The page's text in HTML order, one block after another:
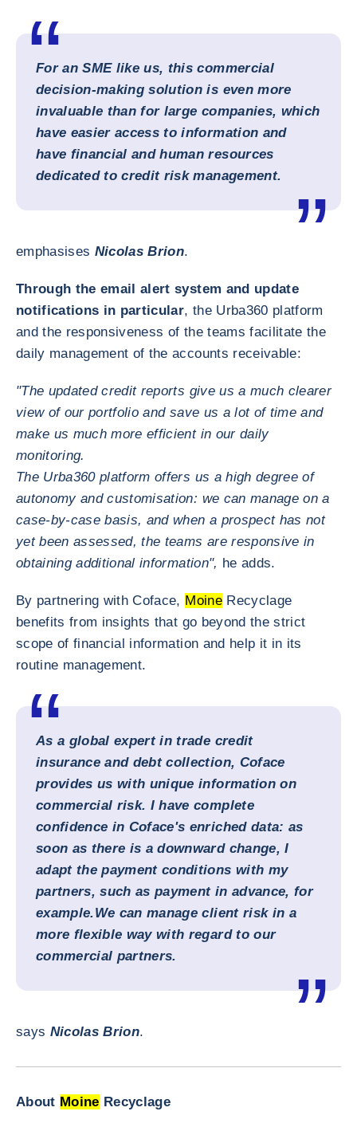
For an SME like us, this commercial
decision-making solution is even more
invaluable than for large companies, which
have easier access to information and
have financial and human resources
dedicated to credit risk management.
emphasises Nicolas Brion.
Through the email alert system and update
notifications in particular, the Urba360 platform
and the responsiveness of the teams facilitate the
daily management of the accounts receivable:
"The updated credit reports give us a much clearer
view of our portfolio and save us a lot of time and
make us much more efficient in our daily
monitoring.
The Urba360 platform offers us a high degree of
autonomy and customisation: we can manage on a
case-by-case basis, and when a prospect has not
yet been assessed, the teams are responsive in
obtaining additional information", he adds.
By partnering with Coface, MoineRecyclage
benefits from insights that go beyond the strict
scope of financial information and help it in its
routine management.
As a global expert in trade credit
insurance and debt collection, Coface
provides us with unique information on
commercial risk. I have complete
confidence in Coface's enriched data: as
soon as there is a downward change, I
adapt the payment conditions with my
partners, such as payment in advance, for
example.We can manage client risk in a
more flexible way with regard to our
commercial partners.
says Nicolas Brion.
About Moine Recyclage